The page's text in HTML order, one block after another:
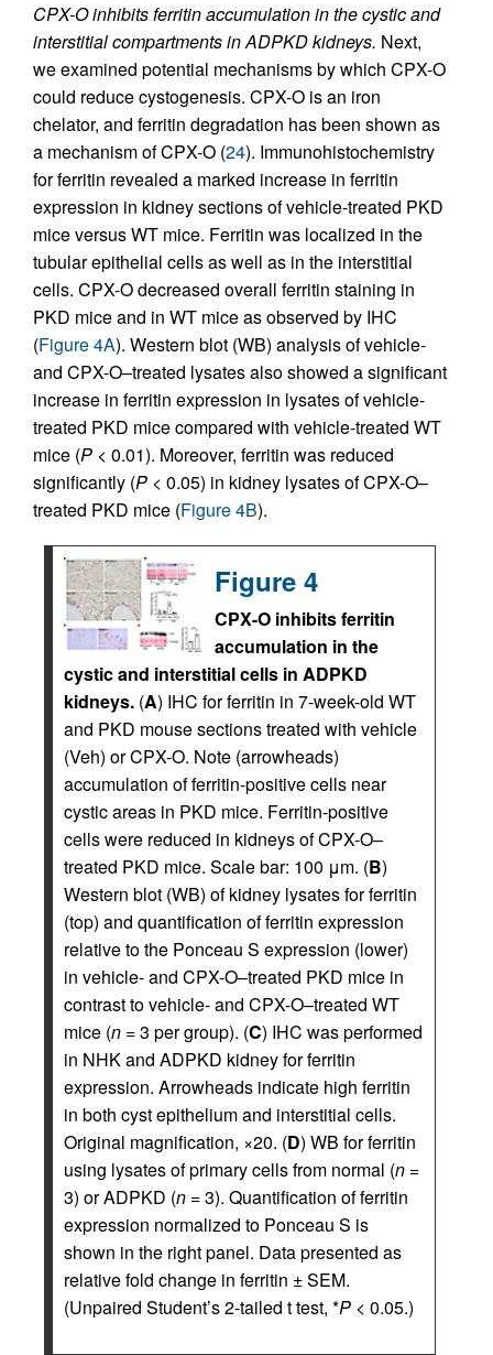
CPX-O inhibits ferritin accumulation in the cystic and
interstitial compartments in ADPKD kidneys. Next,
we examined potential mechanisms by which CPX-O
could reduce cystogenesis. CPX-O is an iron
chelator, and ferritin degradation has been shown as
a mechanism of CPX-O (24). Immunohistochemistry
for ferritin revealed a marked increase in ferritin
expression in kidney sections of vehicle-treated PKD
mice versus WT mice. Ferritin was localized in the
tubular epithelial cells as well as in the interstitial
cells. CPX-O decreased overall ferritin staining in
PKD mice and in WT mice as observed by IHC
(Figure 4A). Western blot (WB) analysis of vehicle-
and CPX-O–treated lysates also showed a significant
increase in ferritin expression in lysates of vehicle-
treated PKD mice compared with vehicle-treated WT
mice (P < 0.01). Moreover, ferritin was reduced
significantly (P < 0.05) in kidney lysates of CPX-O–
treated PKD mice (Figure 4B).
Figure 4
CPX-O inhibits ferritin
accumulation in the
cystic and interstitial cells in ADPKD
kidneys. (A) IHC for ferritin in 7-week-old WT
and PKD mouse sections treated with vehicle
(Veh) or CPX-O. Note (arrowheads)
accumulation of ferritin-positive cells near
cystic areas in PKD mice. Ferritin-positive
cells were reduced in kidneys of CPX-O–
treated PKD mice. Scale bar: 100 μm. (B)
Western blot (WB) of kidney lysates for ferritin
(top) and quantification of ferritin expression
relative to the Ponceau S expression (lower)
in vehicle- and CPX-O–treated PKD mice in
contrast to vehicle- and CPX-O–treated WT
mice (n = 3 per group). (C) IHC was performed
in NHK and ADPKD kidney for ferritin
expression. Arrowheads indicate high ferritin
in both cyst epithelium and interstitial cells.
Original magnification, ×20. (D) WB for ferritin
using lysates of primary cells from normal (n =
3) or ADPKD (n = 3). Quantification of ferritin
expression normalized to Ponceau S is
shown in the right panel. Data presented as
relative fold change in ferritin ± SEM.
(Unpaired Student’s 2-tailed t test, *P < 0.05.)